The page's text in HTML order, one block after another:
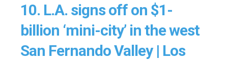
10. L.A. signs off on $1-
billion ‘mini-city’ in the west
San Fernando Valley | Los